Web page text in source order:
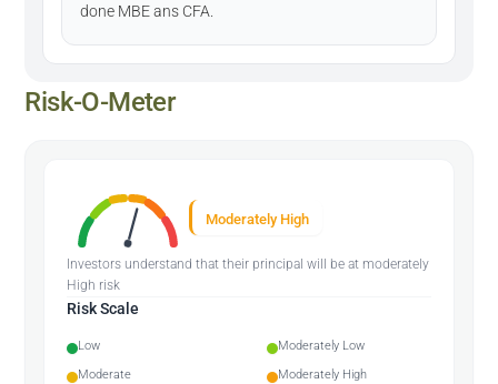
done MBE ans CFA.
Risk-O-Meter
Moderately High
Investors understand that their principal will be at moderately
High risk
Risk Scale
Low
Moderately Low
Moderate
Moderately High